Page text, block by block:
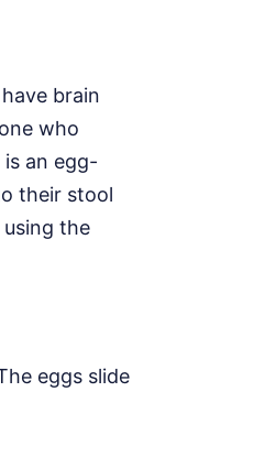
brain
who
an egg-
their stool
the
eggs slide